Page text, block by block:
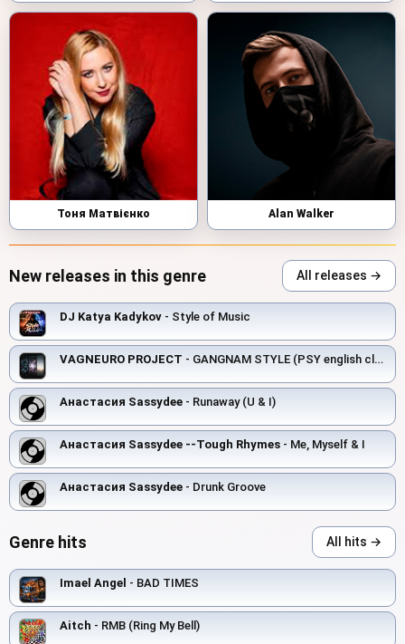
Тоня Матвієнко Alan Walker
New releases in this genre All releases →
DJ Katya Kadykov - Style of Music
VAGNEURO PROJECT - GANGNAM STYLE (PSY english club cover version)
Анастасия Sassydee - Runaway (U & I)
Анастасия Sassydee --Tough Rhymes - Me, Myself & I
Анастасия Sassydee - Drunk Groove
Genre hits All hits →
Imael Angel - BAD TIMES
Aitch - RMB (Ring My Bell)